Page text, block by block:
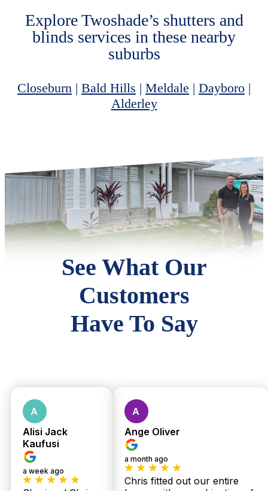
Explore Twoshade’s shutters and
blinds services in these nearby
suburbs
Closeburn | Bald Hills | Meldale | Dayboro |
Alderley
See What Our
Customers
Have To Say
Alisi Jack
Kaufusi
a week ago
Ange Oliver
a month ago
Chris fitted out our entire